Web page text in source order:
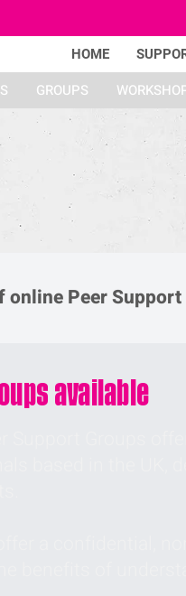
HOME
GROUPS
online Peer
available